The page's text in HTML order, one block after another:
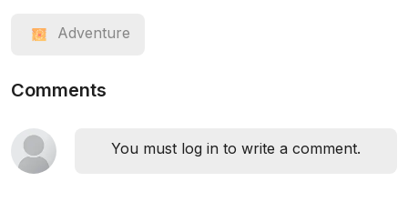
Adventure
Comments
You must log in to write a comment.